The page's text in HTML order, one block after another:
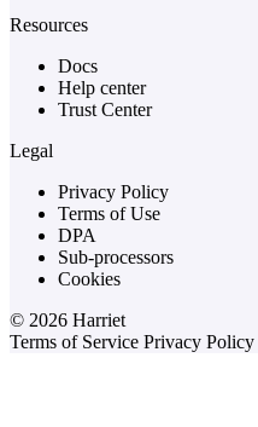
Resources
Docs
Help center
Trust Center
Legal
Privacy Policy
Terms of Use
DPA
Sub-processors
Cookies
© 2026 Harriet
Terms of Service Privacy Policy